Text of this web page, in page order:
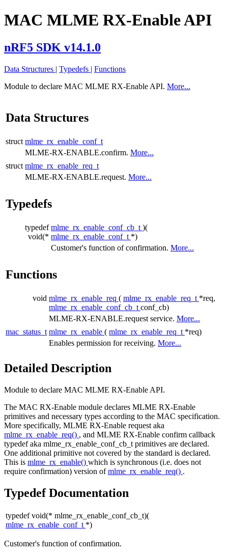
MAC MLME RX-Enable API
nRF5 SDK v14.1.0
Data Structures | Typedefs | Functions
Module to declare MAC MLME RX-Enable API. More...
Data Structures
struct mlme_rx_enable_conf_t
MLME-RX-ENABLE.confirm. More...
struct mlme_rx_enable_req_t
MLME-RX-ENABLE.request. More...
Typedefs
typedef
void(*
mlme_rx_enable_conf_cb_t )(
mlme_rx_enable_conf_t *)
Customer's function of confirmation. More...
Functions
void mlme_rx_enable_req ( mlme_rx_enable_req_t *req,
mlme_rx_enable_conf_cb_t conf_cb)
MLME-RX-ENABLE.request service. More...
mac_status_t mlme_rx_enable ( mlme_rx_enable_req_t *req)
Enables permission for receiving. More...
Detailed Description
Module to declare MAC MLME RX-Enable API.
The MAC RX-Enable module declares MLME RX-Enable
primitives and necessary types according to the MAC specification.
More specifically, MLME RX-Enable request aka
mlme_rx_enable_req() , and MLME RX-Enable confirm callback
typedef aka mlme_rx_enable_conf_cb_t primitives are declared.
One additional primitive not covered by the standard is declared.
This is mlme_rx_enable() which is synchronous (i.e. does not
require confirmation) version ofmlme_rx_enable_req() .
Typedef Documentation
typedef void(* mlme_rx_enable_conf_cb_t)(
mlme_rx_enable_conf_t *)
Customer's function of confirmation.